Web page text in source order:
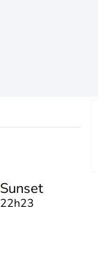
Sunset
22h23